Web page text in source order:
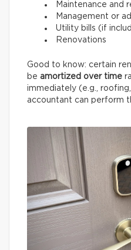
Maintenance and
Management or
Utility bills (if
Renovations
Good to know: certain
be amortized over time
immediately (e.g.,
accountant can perform